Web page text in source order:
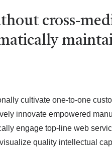
cross-
cultivate one-to-one
innovate empowered
engage top-line web
quality intellectual